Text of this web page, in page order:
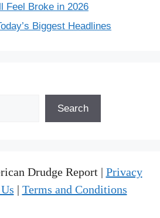
Feel Broke in 2026
Biggest Headlines
Search
Drudge Report | Privacy
| Terms and Conditions